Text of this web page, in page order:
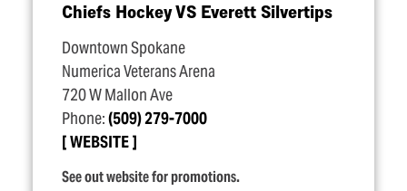
Chiefs Hockey VS Everett Silvertips
Downtown Spokane
Numerica Veterans Arena
720 W Mallon Ave
Phone:(509) 279-7000
WEBSITE
See out website for promotions.